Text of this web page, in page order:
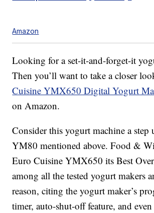
Amazon
Looking for a set-it-and-forget-it
Then you’ll want to take a closer
Cuisine YMX650 Digital Yogurt
on Amazon.
Consider this yogurt machine a step
YM80 mentioned above. Food &
Euro Cuisine YMX650 its Best
among all the tested yogurt makers
reason, citing the yogurt maker’s
timer, auto-shut-off feature, and